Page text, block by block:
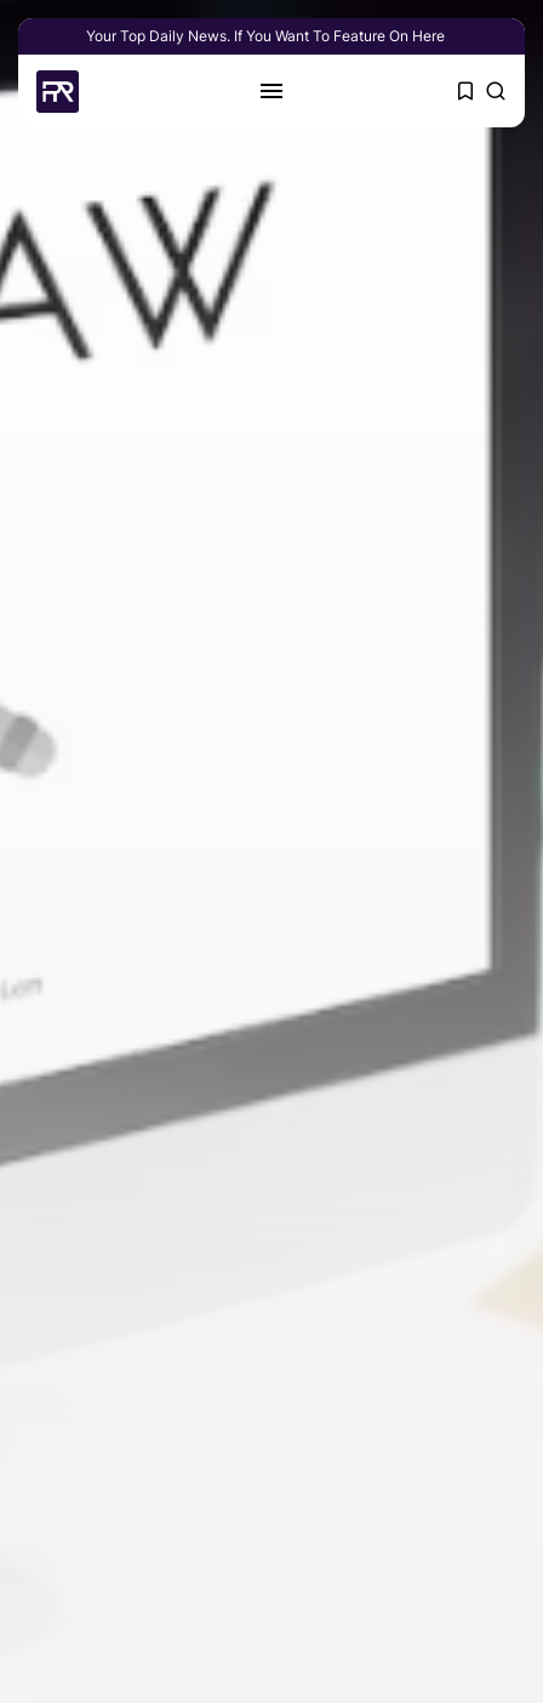
Your Top Daily News. If You Want To Feature On Here